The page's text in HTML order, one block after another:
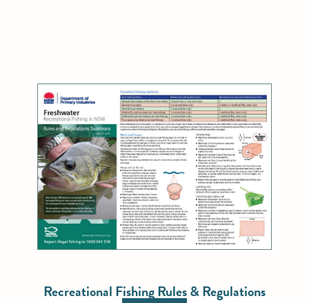
Recreational Fishing Rules & Regulations